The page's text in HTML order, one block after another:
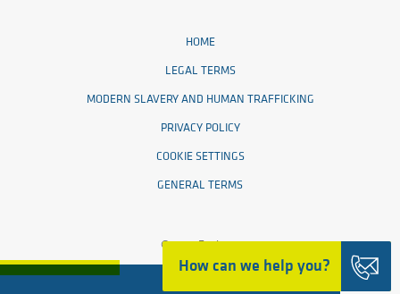
How can we help you?
HOME
LEGAL TERMS
MODERN SLAVERY AND HUMAN TRAFFICKING
PRIVACY POLICY
COOKIE SETTINGS
GENERAL TERMS
© 2026 Ensinger